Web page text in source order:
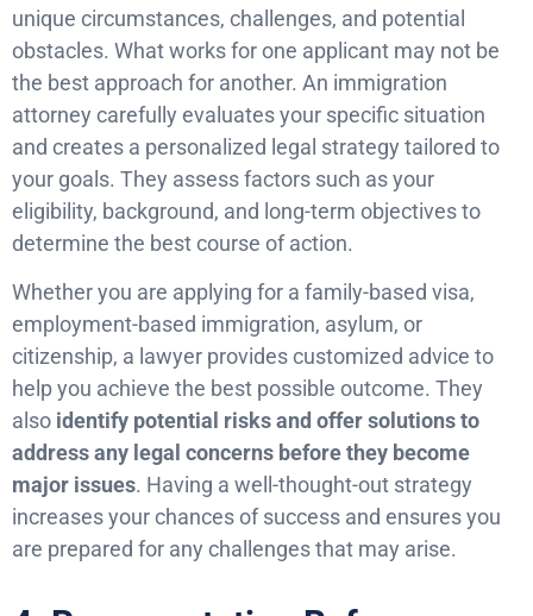
unique circumstances, challenges, and potential
obstacles. What works for one applicant may not be
the best approach for another. An immigration
attorney carefully evaluates your specific situation
and creates a personalized legal strategy tailored to
your goals. They assess factors such as your
eligibility, background, and long-term objectives to
determine the best course of action.
Whether you are applying for a family-based visa,
employment-based immigration, asylum, or
citizenship, a lawyer provides customized advice to
help you achieve the best possible outcome. They
also identify potential risks and offer solutions to
address any legal concerns before they become
major issues. Having a well-thought-out strategy
increases your chances of success and ensures you
are prepared for any challenges that may arise.